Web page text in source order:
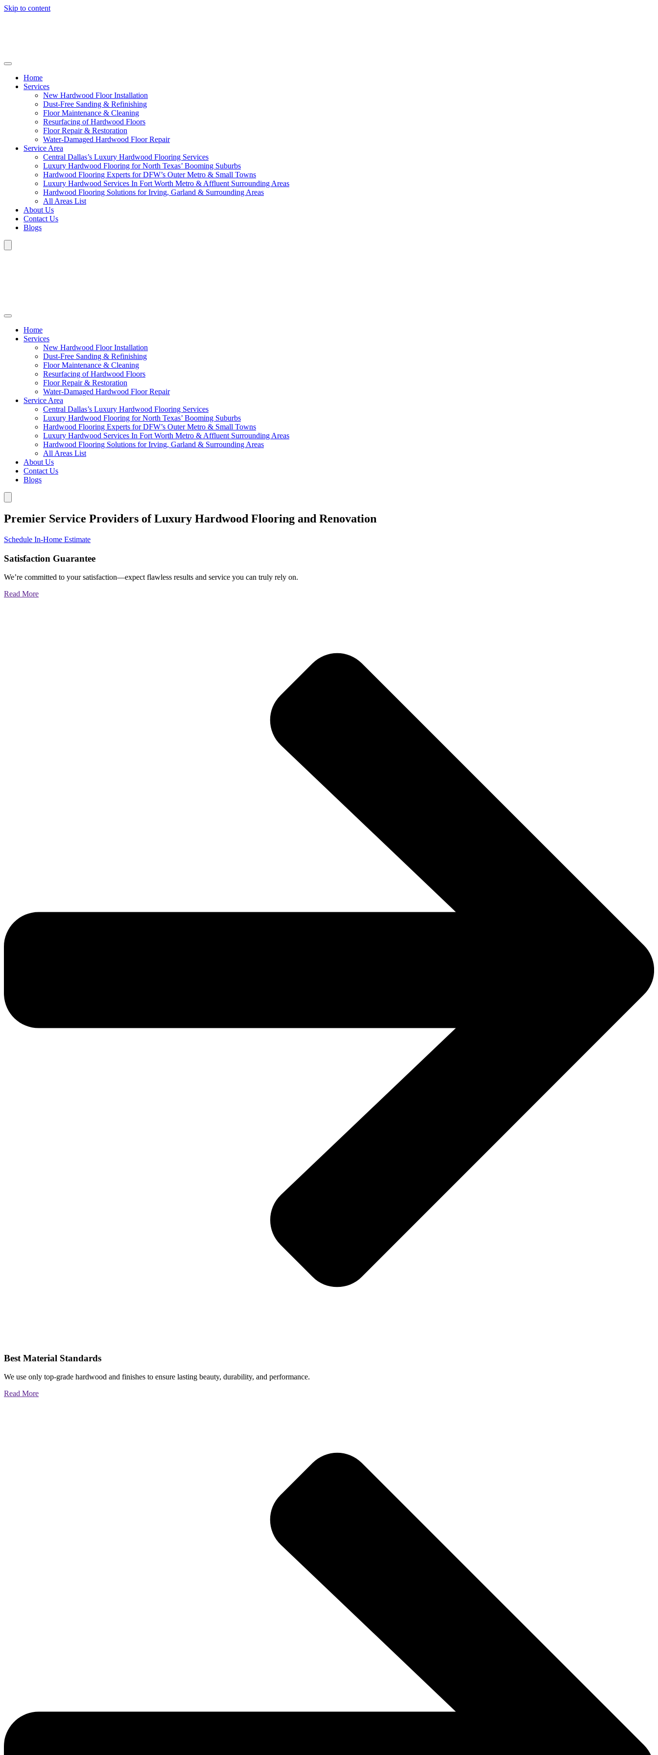
Skip to content
Home
Services
New Hardwood Floor Installation
Dust-Free Sanding & Refinishing
Floor Maintenance & Cleaning
Resurfacing of Hardwood Floors
Floor Repair & Restoration
Water-Damaged Hardwood Floor Repair
Service Area
Central Dallas’s Luxury Hardwood Flooring Services
Luxury Hardwood Flooring for North Texas’ Booming Suburbs
Hardwood Flooring Experts for DFW’s Outer Metro & Small Towns
Luxury Hardwood Services In Fort Worth Metro & Affluent Surrounding Areas
Hardwood Flooring Solutions for Irving, Garland & Surrounding Areas
All Areas List
About Us
Contact Us
Blogs
Home
Services
New Hardwood Floor Installation
Dust-Free Sanding & Refinishing
Floor Maintenance & Cleaning
Resurfacing of Hardwood Floors
Floor Repair & Restoration
Water-Damaged Hardwood Floor Repair
Service Area
Central Dallas’s Luxury Hardwood Flooring Services
Luxury Hardwood Flooring for North Texas’ Booming Suburbs
Hardwood Flooring Experts for DFW’s Outer Metro & Small Towns
Luxury Hardwood Services In Fort Worth Metro & Affluent Surrounding Areas
Hardwood Flooring Solutions for Irving, Garland & Surrounding Areas
All Areas List
About Us
Contact Us
Blogs
Premier Service Providers of Luxury Hardwood Flooring and Renovation
Schedule In-Home Estimate
Satisfaction Guarantee
We’re committed to your satisfaction—expect flawless results and service you can truly rely on.
Read More
Best Material Standards
We use only top-grade hardwood and finishes to ensure lasting beauty, durability, and performance.
Read More